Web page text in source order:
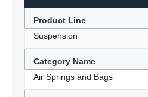
Product Line
Suspension
Category Name
Air Springs and Bags